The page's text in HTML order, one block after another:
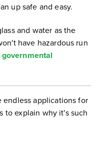
up safe and easy.
and water as the
have hazardous run
governmental
applications for
to explain why it's such